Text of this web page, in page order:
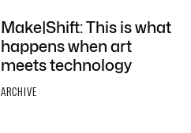
Make|Shift: This is what
happens when art
meets technology
ARCHIVE